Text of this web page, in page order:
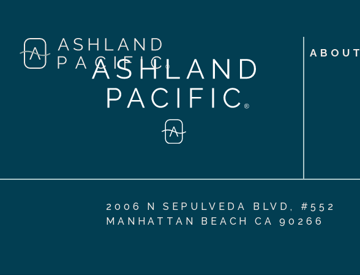
ABOUT
2006 N SEPULVEDA BLVD, #552
MANHATTAN BEACH CA 90266